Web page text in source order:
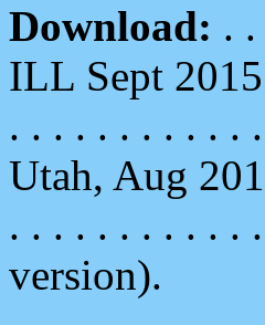
Download: . .
ILL Sept 2015
. . . . . . . . . . . .
Utah, Aug
. . . . . . . . . . . .
version).